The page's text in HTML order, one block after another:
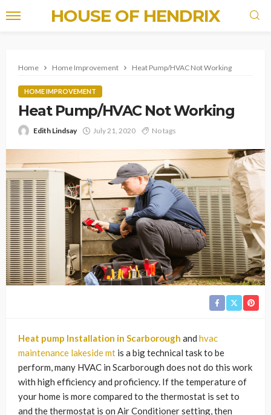
HOUSE OF HENDRIX
Home Home Improvement Heat Pump/HVAC Not Working
HOME IMPROVEMENT
Heat Pump/HVAC Not Working
Edith Lindsay July 21, 2020 No tags
Heat pump Installation in Scarborough and hvac
maintenance lakeside mt is a big technical task to be
perform, many HVAC in Scarborough does not do this work
with high efficiency and proficiency. If the temperature of
your home is more compared to the thermostat is set to
and the thermostat is on Air Conditioner setting, then